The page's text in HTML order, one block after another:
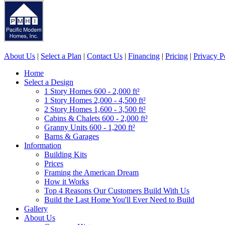
About Us | Select a Plan | Contact Us | Financing | Pricing | Privacy
Home
Select a Design
1 Story Homes 600 - 2,000 ft²
1 Story Homes 2,000 - 4,500 ft²
2 Story Homes 1,600 - 3,500 ft²
Cabins & Chalets 600 - 2,000 ft²
Granny Units 600 - 1,200 ft²
Barns & Garages
Information
Building Kits
Prices
Framing the American Dream
How it Works
Top 4 Reasons Our Customers Build With Us
Build the Last Home You'll Ever Need to Build
Gallery
About Us